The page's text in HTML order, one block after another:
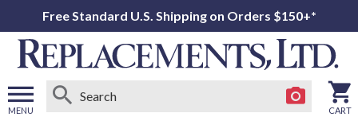
Free Standard U.S. Shipping on Orders $150+*
MENU CART